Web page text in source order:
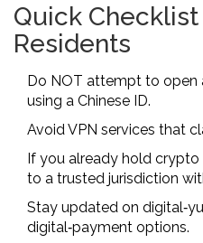
Quick
Residents
Do NOT attempt to open
using a Chinese ID.
Avoid VPN services that
If you already hold
to a trusted jurisdiction
Stay updated on
digital‑payment options.